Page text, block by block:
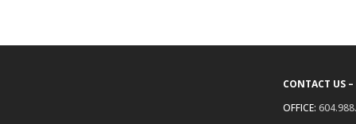
CONTACT US
OFFICE: